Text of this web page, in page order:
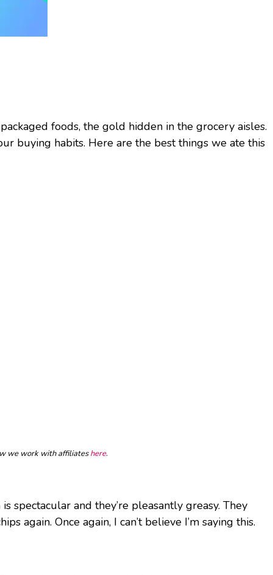
foods, the gold hidden in the grocery aisles.
buying habits. Here are the best things we ate this
we work with affiliateshere.
spectacular and they’re pleasantly greasy. They
again. Once again, I can’t believe I’m saying this.